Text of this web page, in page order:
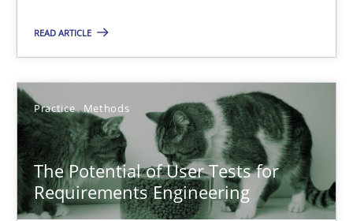
READ ARTICLE
Practice Methods
The Potential of User Tests for
Requirements Engineering
28.07.2026
22 minutes
The Potential of User Tests for Requirements